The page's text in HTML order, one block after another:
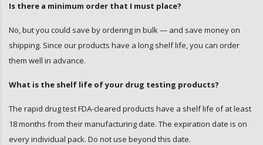
Is there a minimum order that I must place?
No, but you could save by ordering in bulk — and save money on
shipping. Since our products have a long shelf life, you can order
them well in advance.
What is the shelf life of your drug testing products?
The rapid drug test FDA-cleared products have a shelf life of at least
18 months from their manufacturing date. The expiration date is on
every individual pack. Do not use beyond this date.